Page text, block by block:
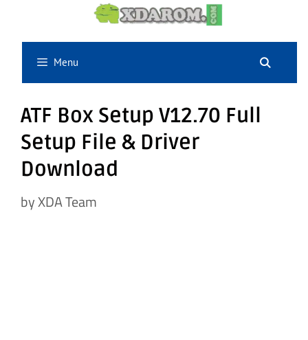
content
Menu
ATF Box Setup V12.70 Full
Setup File & Driver
Download
byXDA Team